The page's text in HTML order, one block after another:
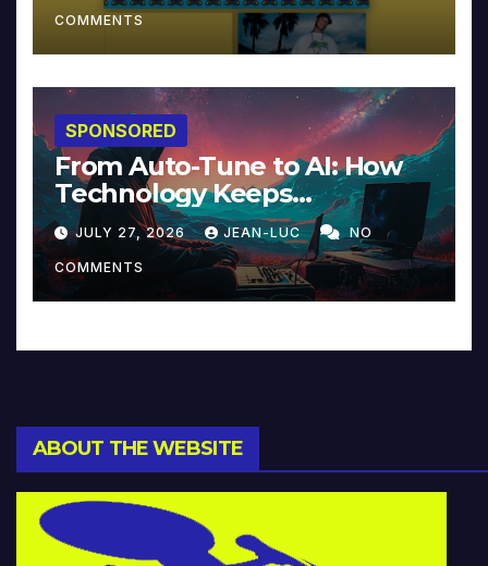
COMMENTS
SPONSORED
From Auto-Tune to AI: How
Technology Keeps
Reinventing Intimacy in
Music and Beyond
JULY 27, 2026 JEAN-LUC NO
COMMENTS
ABOUT THE WEBSITE